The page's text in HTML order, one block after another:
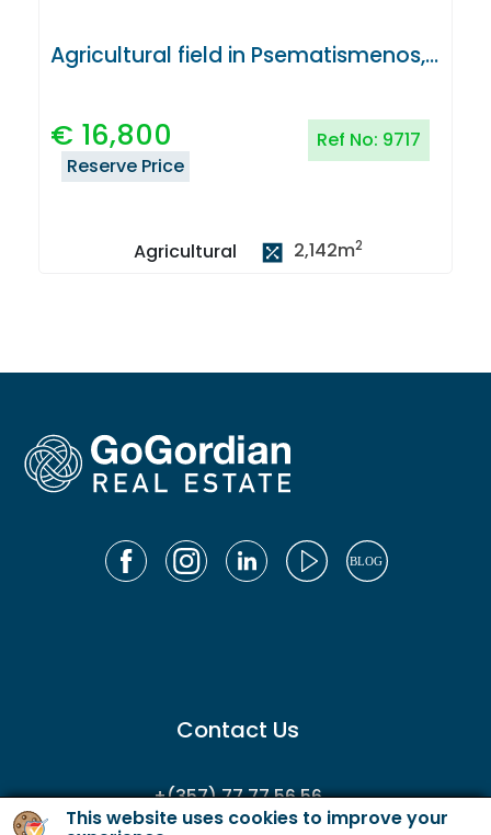
This website uses cookies to improve your
Agricultural field in Psematismenos, Larnaca
€ 16,800 Ref No: 9717
Reserve Price
Agricultural 2,142m2
Contact Us
+(357) 77 77 56 56